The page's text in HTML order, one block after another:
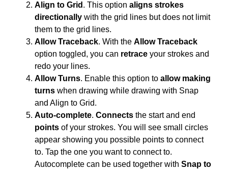
Align to Grid . This option aligns strokes
directionally with the grid lines but does not limit
them to the grid lines.
Allow Traceback. With the Allow Traceback
option toggled, you can retrace your strokes and
redo your lines.
Allow Turns. Enable this option to allow making
turns when drawing while drawing with Snap
and Align to Grid.
Auto-complete. Connects the start and end
points of your strokes. You will see small circles
appear showing you possible points to connect
to. Tap the one you want to connect to.
Autocomplete can be used together with Snap to